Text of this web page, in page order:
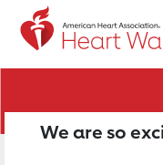
Return to event
We are so